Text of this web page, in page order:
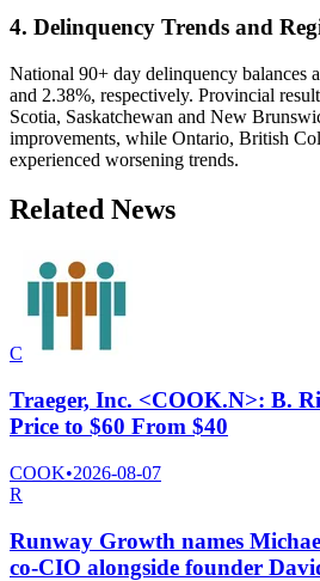
4. Delinquency Trends and
National 90+ day delinquency balances
and 2.38%, respectively. Provincial
Scotia, Saskatchewan and New
improvements, while Ontario, British
experienced worsening trends.
Related News
C
Traeger, Inc. <COOK.N>: B.
Price to $60 From $40
COOK•2026-08-07
R
Runway Growth names
co-CIO alongside founder